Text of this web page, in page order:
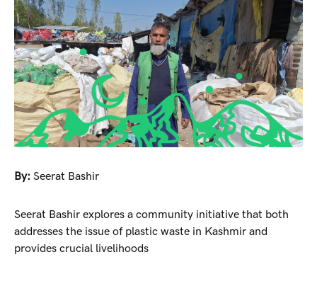
By: Seerat Bashir
Seerat Bashir explores a community initiative that both
addresses the issue of plastic waste in Kashmir and
provides crucial livelihoods